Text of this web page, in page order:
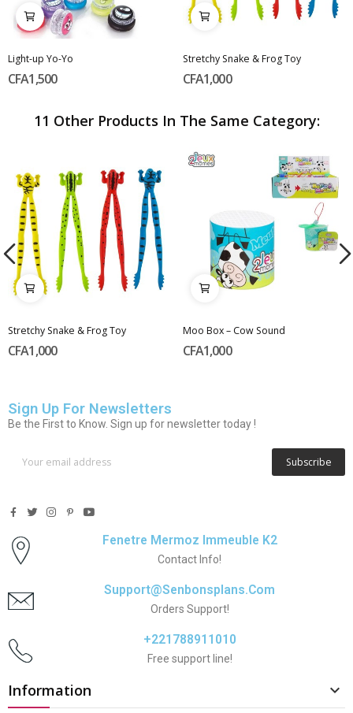
Light-up Yo-Yo
CFA1,500
Stretchy Snake & Frog Toy
CFA1,000
11 Other Products In The Same Category:
Stretchy Snake & Frog Toy
CFA1,000
Moo Box – Cow Sound
CFA1,000
Sign Up For Newsletters
Be the First to Know. Sign up for newsletter today !
Subscribe
Fenetre Mermoz Immeuble K2
Contact Info!
Support@senbonsplans.com
Orders Support!
+221788911010
Free support line!
Information 